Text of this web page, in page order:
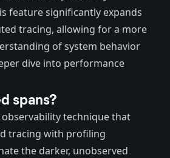
feature significantly expands
tracing, allowing for a more
of system behavior
dive into performance
spans?
technique that
tracing with profiling
the darker, unobserved